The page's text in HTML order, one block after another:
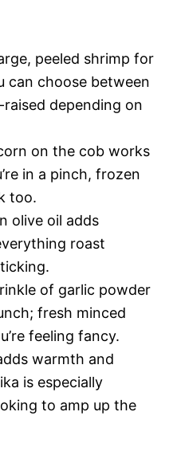
peeled shrimp for
can choose between
depending on
on the cob works
in a pinch, frozen
too.
olive oil adds
roast
of garlic powder
fresh minced
feeling fancy.
warmth and
is especially
to amp up the